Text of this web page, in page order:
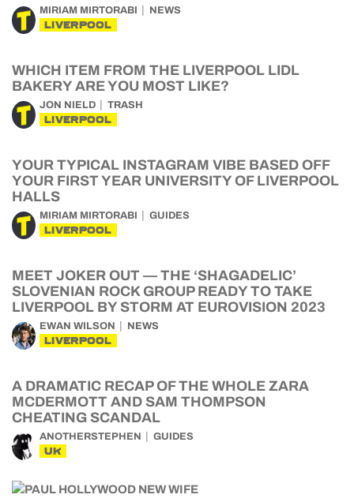
MIRIAM MIRTORABI NEWS
LIVERPOOL
WHICH ITEM FROM THE LIVERPOOL LIDL
BAKERY ARE YOU MOST LIKE?
JON NIELD TRASH
LIVERPOOL
YOUR TYPICAL INSTAGRAM VIBE BASED OFF
YOUR FIRST YEAR UNIVERSITY OF LIVERPOOL
HALLS
MIRIAM MIRTORABI GUIDES
LIVERPOOL
MEET JOKER OUT — THE ‘SHAGADELIC’
SLOVENIAN ROCK GROUP READY TO TAKE
LIVERPOOL BY STORM AT EUROVISION 2023
EWAN WILSON NEWS
LIVERPOOL
A DRAMATIC RECAP OF THE WHOLE ZARA
MCDERMOTT AND SAM THOMPSON
CHEATING SCANDAL
ANOTHERSTEPHEN GUIDES
UK